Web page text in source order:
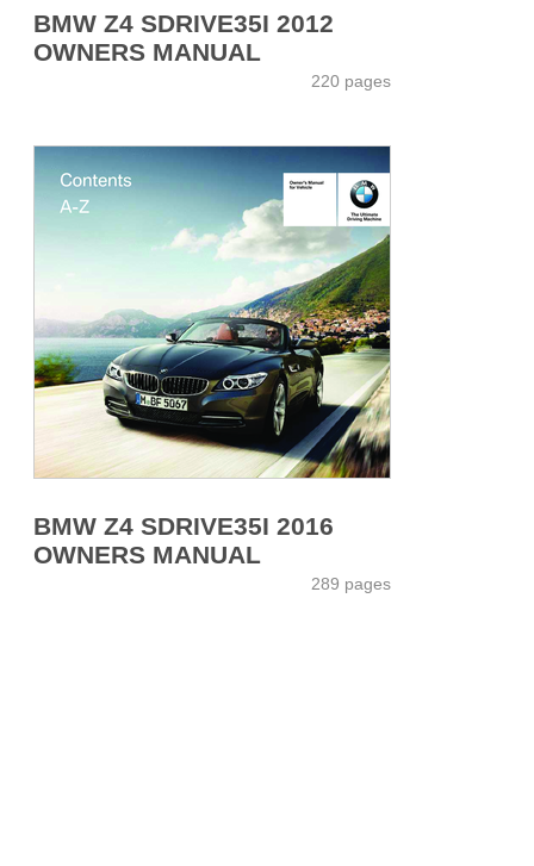
BMW Z4 SDRIVE35I 2012
OWNERS MANUAL
220 pages
BMW Z4 SDRIVE35I 2016
OWNERS MANUAL
289 pages